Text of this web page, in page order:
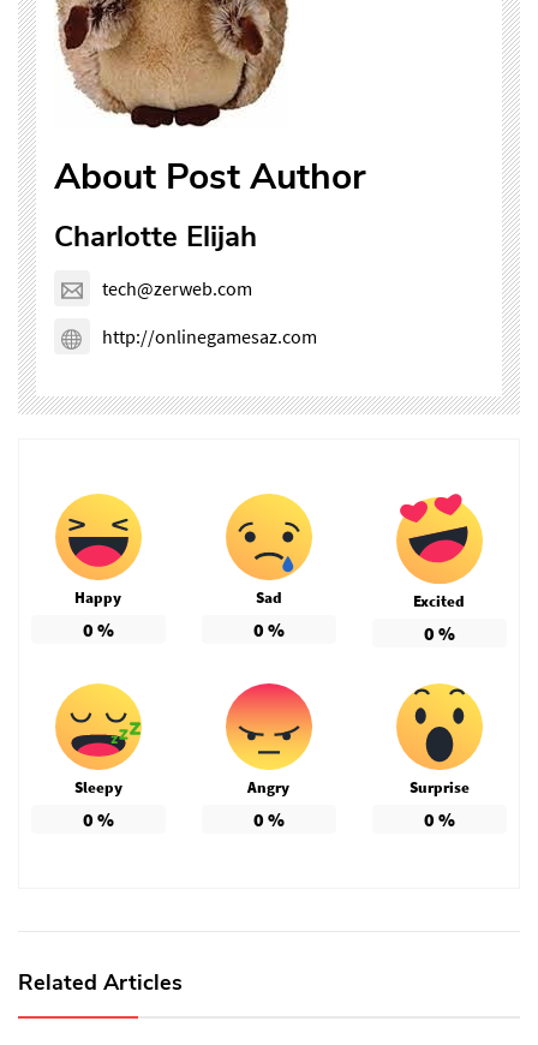
About Post Author
Charlotte Elijah
tech@zerweb.com
http://onlinegamesaz.com
Happy
0 %
Sad
0 %
Excited
0 %
Sleepy
0 %
Angry
0 %
Surprise
0 %
Related Articles